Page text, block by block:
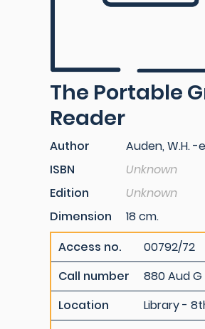
The Portable
Reader
Author
Auden, W.H. -
ISBN
Unknown
Edition
Unknown
Dimension
18 cm.
Access no.
00792/72
Call number
880 Aud G
Location
Library -